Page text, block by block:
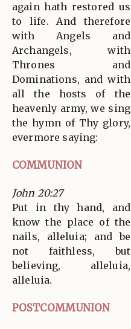
again hath restored us
to life. And therefore
with Angels and
Archangels, with
Thrones and
Dominations, and with
all the hosts of the
heavenly army, we sing
the hymn of Thy glory,
evermore saying:
COMMUNION
John 20:27
Put in thy hand, and
know the place of the
nails, alleluia; and be
not faithless, but
believing, alleluia,
alleluia.
POSTCOMMUNION